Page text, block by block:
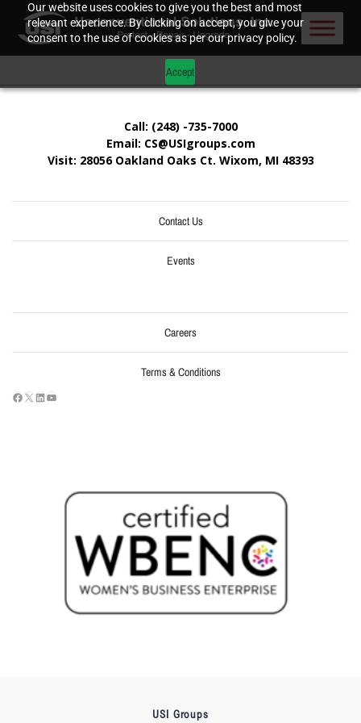
Our website uses cookies to give you the best and most
relevant experience. By clicking on accept, you give your
consent to the use of cookies as per our privacy policy.
Accept
Call: (248) -735-7000
Email: CS@USIgroups.com
Visit: 28056 Oakland Oaks Ct. Wixom, MI 48393
Contact Us
Events
Careers
Terms & Conditions
USI Groups